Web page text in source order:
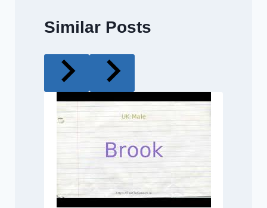
Similar Posts